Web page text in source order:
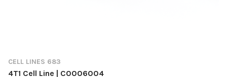
CELL LINES 683
4T1 Cell Line | C0006004